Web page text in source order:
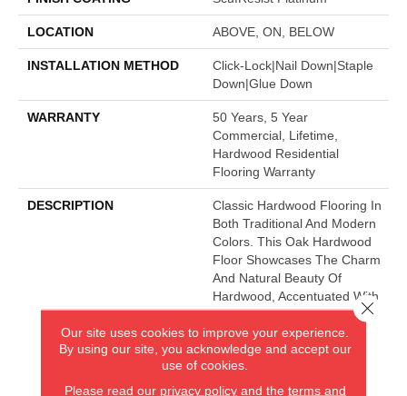
LOCATION ABOVE, ON, BELOW
INSTALLATION METHOD
Click-Lock|Nail Down|Staple
Down|Glue Down
WARRANTY
50 Years, 5 Year
Commercial, Lifetime,
Hardwood Residential
Flooring Warranty
DESCRIPTION
Classic Hardwood Flooring In
Both Traditional And Modern
Colors. This Oak Hardwood
Floor Showcases The Charm
And Natural Beauty Of
Hardwood, Accentuated With
A Wide Range Of Character.
Offered In 3 1/4" And 5"
Widths.
Our site uses cookies to improve your experience.
By using our site, you acknowledge and accept our
use of cookies.
Please read our privacy policyand the terms and
Close